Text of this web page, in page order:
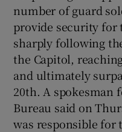
number of guard
provide security for
sharply following
the Capitol,
and ultimately
20th. A spokesman
Bureau said on
was responsible for